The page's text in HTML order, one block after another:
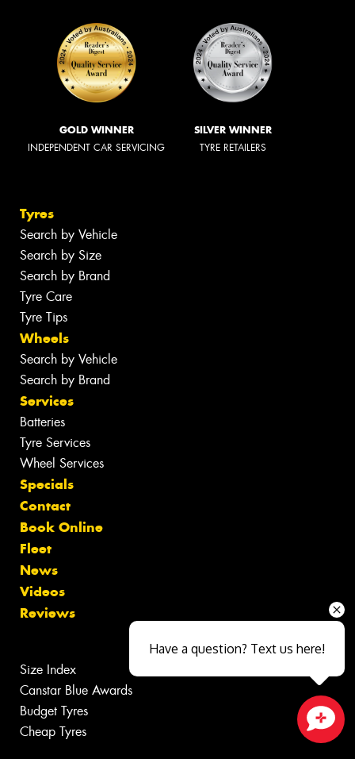
GOLD WINNER
INDEPENDENT CAR SERVICING
SILVER WINNER
TYRE RETAILERS
Tyres
Search by Vehicle
Search by Size
Search by Brand
Tyre Care
Tyre Tips
Wheels
Search by Vehicle
Search by Brand
Services
Batteries
Tyre Services
Wheel Services
Specials
Contact
Book Online
Fleet
News
Videos
Reviews
Size Index
Canstar Blue Awards
Budget Tyres
Cheap Tyres
Have a question? Text us here!